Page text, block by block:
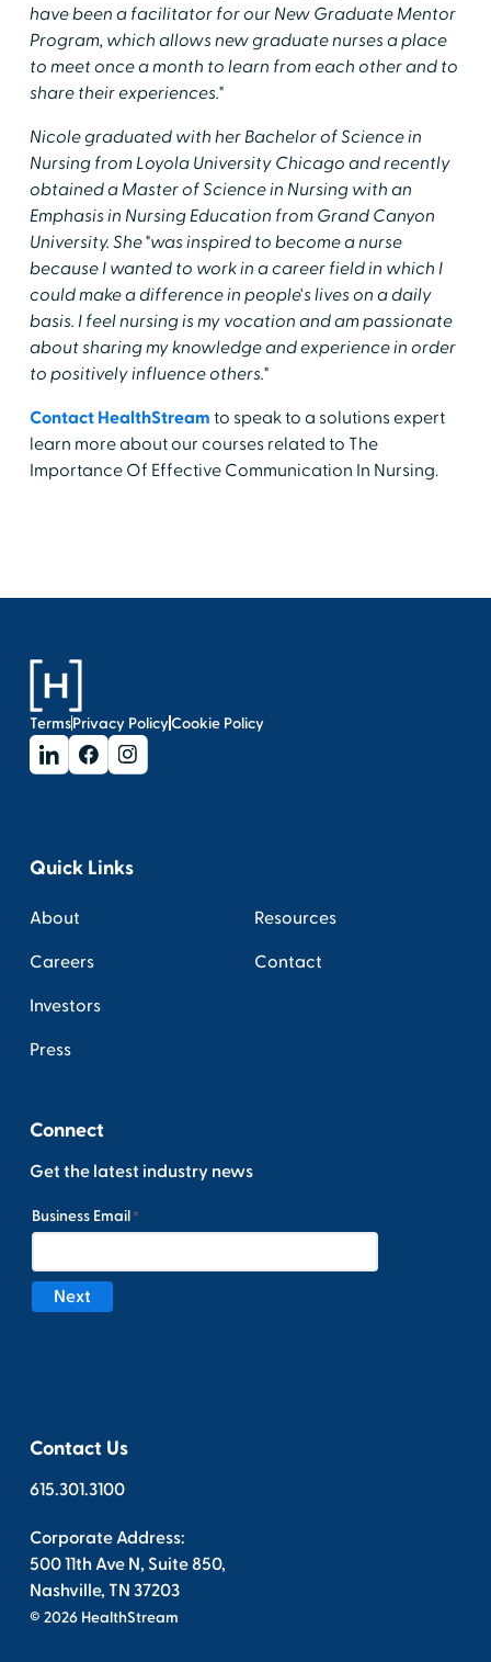
have been a facilitator for our New Graduate Mentor
Program, which allows new graduate nurses a place
to meet once a month to learn from each other and to
share their experiences."
Nicole graduated with her Bachelor of Science in
Nursing from Loyola University Chicago and recently
obtained a Master of Science in Nursing with an
Emphasis in Nursing Education from Grand Canyon
University. She "was inspired to become a nurse
because I wanted to work in a career field in which I
could make a difference in people's lives on a daily
basis. I feel nursing is my vocation and am passionate
about sharing my knowledge and experience in order
to positively influence others."
Contact HealthStream to speak to a solutions expert
learn more about our courses related to The
Importance Of Effective Communication In Nursing.
TermsPrivacy PolicyCookie Policy
Quick Links
About
Careers
Investors
Press
Resources
Contact
Connect
Get the latest industry news
Contact Us
615.301.3100
Corporate Address:
500 11th Ave N, Suite 850,
Nashville, TN 37203
© 2026 HealthStream